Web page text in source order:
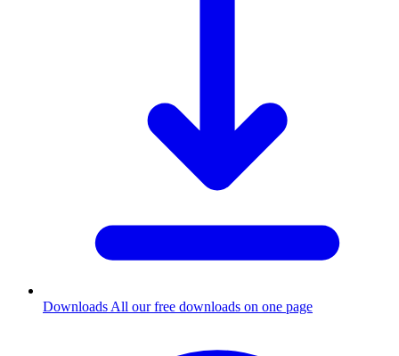
Downloads All our free downloads on one page